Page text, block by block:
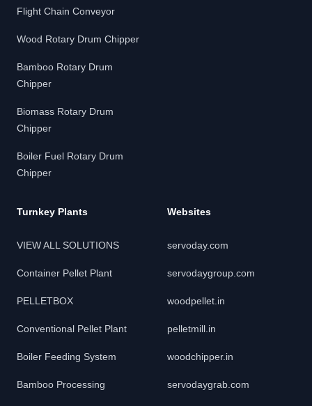
Flight Chain Conveyor
Wood Rotary Drum Chipper
Bamboo Rotary Drum
Chipper
Biomass Rotary Drum
Chipper
Boiler Fuel Rotary Drum
Chipper
Turnkey Plants
VIEW ALL SOLUTIONS
Container Pellet Plant
PELLETBOX
Conventional Pellet Plant
Boiler Feeding System
Bamboo Processing
Websites
servoday.com
servodaygroup.com
woodpellet.in
pelletmill.in
woodchipper.in
servodaygrab.com